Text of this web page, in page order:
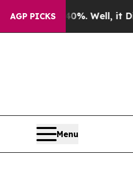
AGP PICKS
40%. Well, it Didn’tAs
Menu